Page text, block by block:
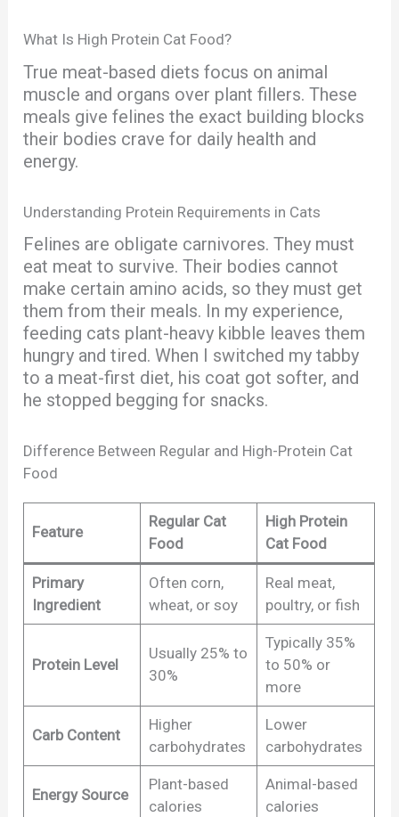
What Is High Protein Cat Food?
True meat-based diets focus on animal
muscle and organs over plant fillers. These
meals give felines the exact building blocks
their bodies crave for daily health and
energy.
Understanding Protein Requirements in Cats
Felines are obligate carnivores. They must
eat meat to survive. Their bodies cannot
make certain amino acids, so they must get
them from their meals. In my experience,
feeding cats plant-heavy kibble leaves them
hungry and tired. When I switched my tabby
to a meat-first diet, his coat got softer, and
he stopped begging for snacks.
Difference Between Regular and High-Protein Cat
Food
Feature
Regular Cat
Food
High Protein
Cat Food
Primary
Ingredient
Often corn,
wheat, or soy
Real meat,
poultry, or fish
Protein Level
Usually 25% to
30%
Typically 35%
to 50% or
more
Carb Content
Higher
carbohydrates
Lower
carbohydrates
Energy Source
Plant-based
calories
Animal-based
calories